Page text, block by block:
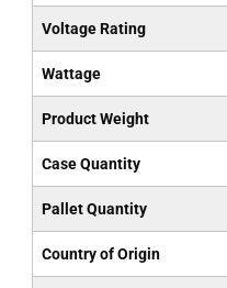
Voltage Rating
Wattage
Product Weight
Case Quantity
Pallet Quantity
Country of Origin